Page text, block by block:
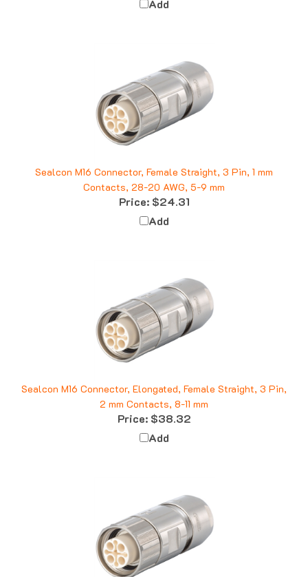
Contacts, 28-20 AWG, 5-9 mm
Price:$24.31
Add
2 mm Contacts, 8-11 mm
Price:$38.32
Add